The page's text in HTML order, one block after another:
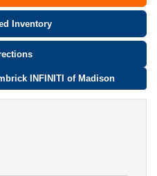
Inventory
INFINITI of Madison